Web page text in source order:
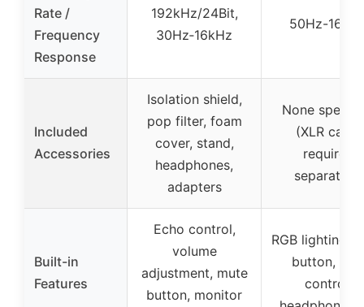
Rate /
Frequency
Response
192kHz/24Bit,
30Hz‑16kHz
50Hz-
Included
Accessories
Isolation shield,
pop filter, foam
cover, stand,
headphones,
adapters
None
(XLR cable
required
separately)
Built-in
Features
Echo control,
volume
adjustment, mute
button, monitor
RGB lighting,
button,
control,